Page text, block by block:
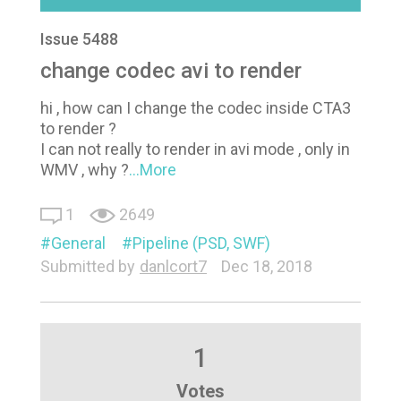
Issue 5488
change codec avi to render
hi , how can I change the codec inside CTA3
to render ?
I can not really to render in avi mode , only in
WMV , why ?...More
1
2649
General
Pipeline (PSD, SWF)
Submitted by danlcort7 Dec 18, 2018
1
Votes